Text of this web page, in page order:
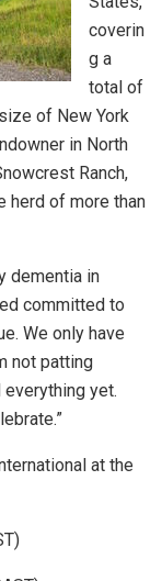
coverin
g a
total of
of New York
in North
Ranch,
herd of more than
dementia in
committed to
We only have
not patting
everything yet.
at the